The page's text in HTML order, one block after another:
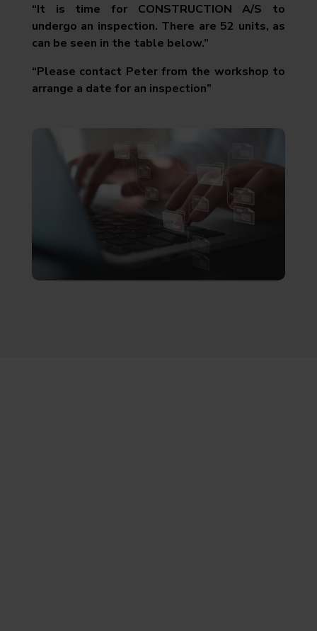
“It is time for CONSTRUCTION A/S to
undergo an inspection. There are 52 units, as
can be seen in the table below.”
“Please contact Peter from the workshop to
arrange a date for an inspection”